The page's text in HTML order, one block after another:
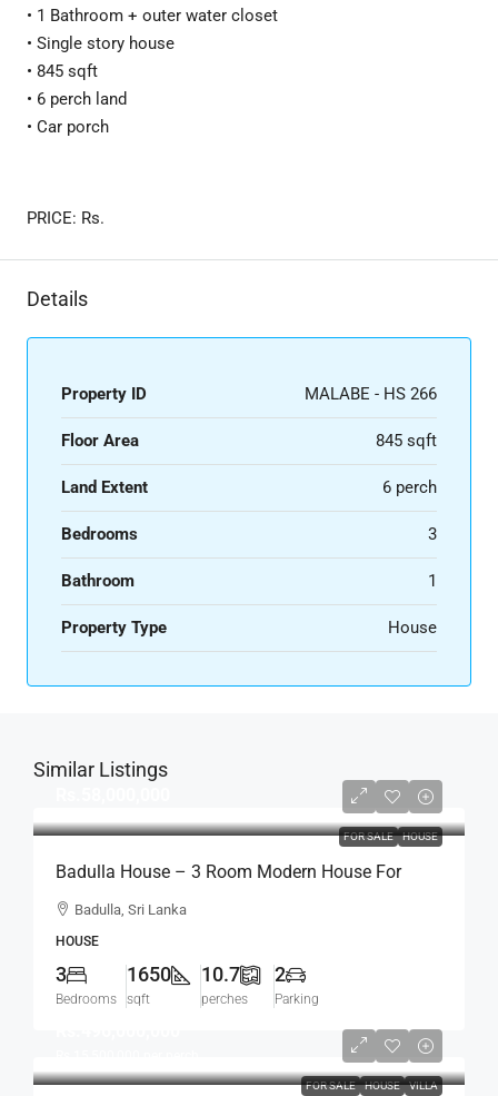
• 1 Bathroom + outer water closet
• Single story house
• 845 sqft
• 6 perch land
• Car porch
PRICE: Rs. ​
Details
Property ID MALABE - HS 266
Floor Area 845 sqft
Land Extent 6 perch
Bedrooms 3
Bathroom 1
Property Type House
Similar Listings
FOR SALE HOUSE
Badulla House – 3 Room Modern House For
SALE – (HS454)
Badulla, Sri Lanka
HOUSE
3
Bedrooms
1650
sqft
10.7
perches
2
Parking
FOR SALE HOUSE VILLA